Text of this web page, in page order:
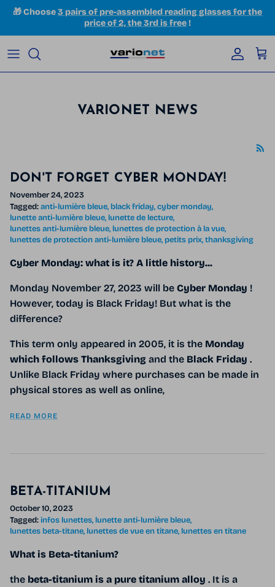
Skip to content
🎁 Choose3 pairs of pre-assembled reading glasses for the
price of 2, the 3rd is free!
Account
VARIONET NEWS
DON'T FORGET CYBER ​​MONDAY!
November 24, 2023
Tagged:anti-lumière bleue black friday cyber monday
lunette anti-lumière bleue lunette de lecture
lunettes anti-lumière bleue lunettes de protection à la vue
lunettes de protection anti-lumière bleue petits prix thanksgiving
Cyber ​​Monday: what is it? A little history...
Monday November 27, 2023 will be Cyber ​​Monday !
However, today is Black Friday! But what is the
difference?
This term only appeared in 2005, it is the Monday
which follows Thanksgiving and the Black Friday .
Unlike Black Friday where purchases can be made in
physical stores as well as online,
READ MORE
BETA-TITANIUM
October 10, 2023
Tagged:infos lunettes lunette anti-lumière bleue
lunettes beta-titane lunettes de vue en titane lunettes en titane
What is Beta-titanium?
the beta-titanium is a pure titanium alloy . It is a